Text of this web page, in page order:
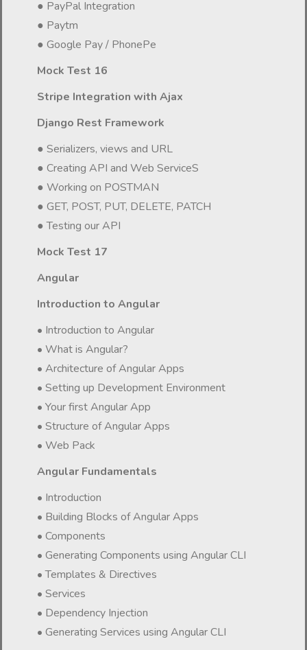
● PayPal Integration
● Paytm
● Google Pay / PhonePe
Mock Test 16
Stripe Integration with Ajax
Django Rest Framework
● Serializers, views and URL
● Creating API and Web ServiceS
● Working on POSTMAN
● GET, POST, PUT, DELETE, PATCH
● Testing our API
Mock Test 17
Angular
Introduction to Angular
• Introduction to Angular
• What is Angular?
• Architecture of Angular Apps
• Setting up Development Environment
• Your first Angular App
• Structure of Angular Apps
• Web Pack
Angular Fundamentals
• Introduction
• Building Blocks of Angular Apps
• Components
• Generating Components using Angular CLI
• Templates & Directives
• Services
• Dependency Injection
• Generating Services using Angular CLI